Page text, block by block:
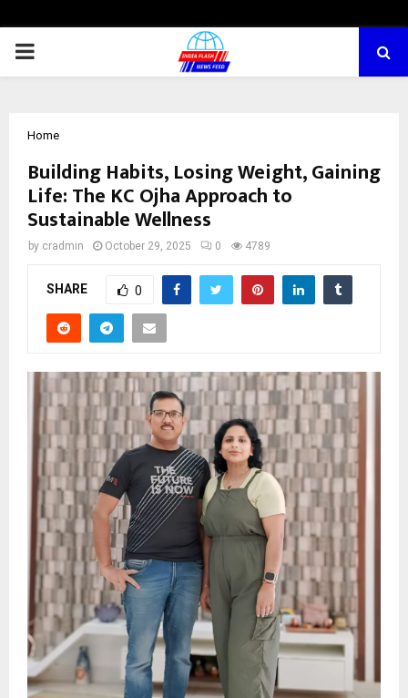
PRIMARY
Home
Building Habits, Losing Weight, Gaining
Life: The KC Ojha Approach to
Sustainable Wellness
by cradmin October 29, 2025 0 4789
SHARE 0